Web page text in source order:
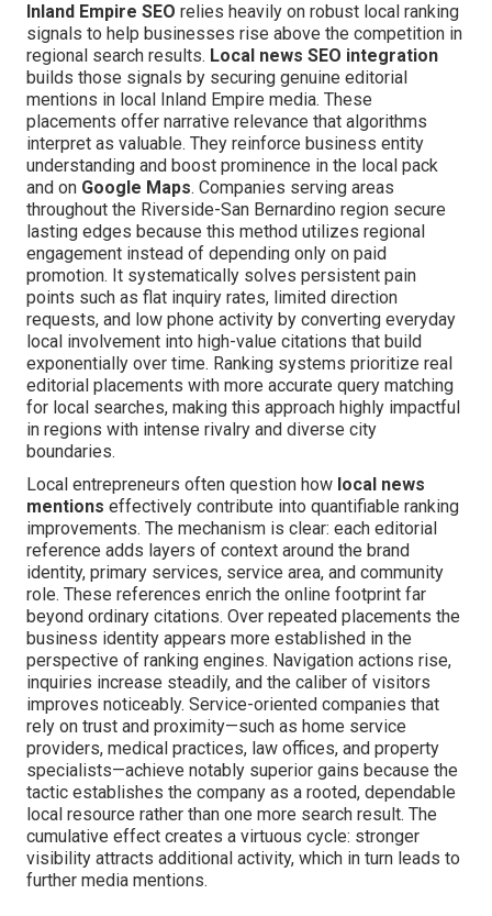
Inland Empire SEO relies heavily on robust local ranking
signals to help businesses rise above the competition in
regional search results. Local news SEO integration
builds those signals by securing genuine editorial
mentions in local Inland Empire media. These
placements offer narrative relevance that algorithms
interpret as valuable. They reinforce business entity
understanding and boost prominence in the local pack
and on Google Maps. Companies serving areas
throughout the Riverside-San Bernardino region secure
lasting edges because this method utilizes regional
engagement instead of depending only on paid
promotion. It systematically solves persistent pain
points such as flat inquiry rates, limited direction
requests, and low phone activity by converting everyday
local involvement into high-value citations that build
exponentially over time. Ranking systems prioritize real
editorial placements with more accurate query matching
for local searches, making this approach highly impactful
in regions with intense rivalry and diverse city
boundaries.
Local entrepreneurs often question how local news
mentions effectively contribute into quantifiable ranking
improvements. The mechanism is clear: each editorial
reference adds layers of context around the brand
identity, primary services, service area, and community
role. These references enrich the online footprint far
beyond ordinary citations. Over repeated placements the
business identity appears more established in the
perspective of ranking engines. Navigation actions rise,
inquiries increase steadily, and the caliber of visitors
improves noticeably. Service-oriented companies that
rely on trust and proximity—such as home service
providers, medical practices, law offices, and property
specialists—achieve notably superior gains because the
tactic establishes the company as a rooted, dependable
local resource rather than one more search result. The
cumulative effect creates a virtuous cycle: stronger
visibility attracts additional activity, which in turn leads to
further media mentions.